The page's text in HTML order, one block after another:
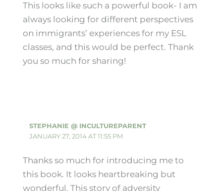
This looks like such a powerful book- I am
always looking for different perspectives
on immigrants’ experiences for my ESL
classes, and this would be perfect. Thank
you so much for sharing!
STEPHANIE @ INCULTUREPARENT
JANUARY 27, 2014 AT 11:55 PM
Thanks so much for introducing me to
this book. It looks heartbreaking but
wonderful. This story of adversity